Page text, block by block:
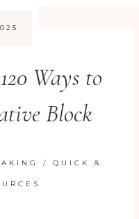
Ways to
Block
/ QUICK &